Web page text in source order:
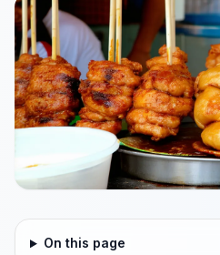
On this page